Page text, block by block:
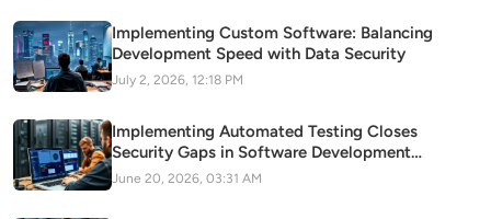
Implementing Custom Software: Balancing
Development Speed with Data Security
July 2, 2026, 12:18 PM
Implementing Automated Testing Closes
Security Gaps in Software Development
Pipelines
June 20, 2026, 03:31 AM